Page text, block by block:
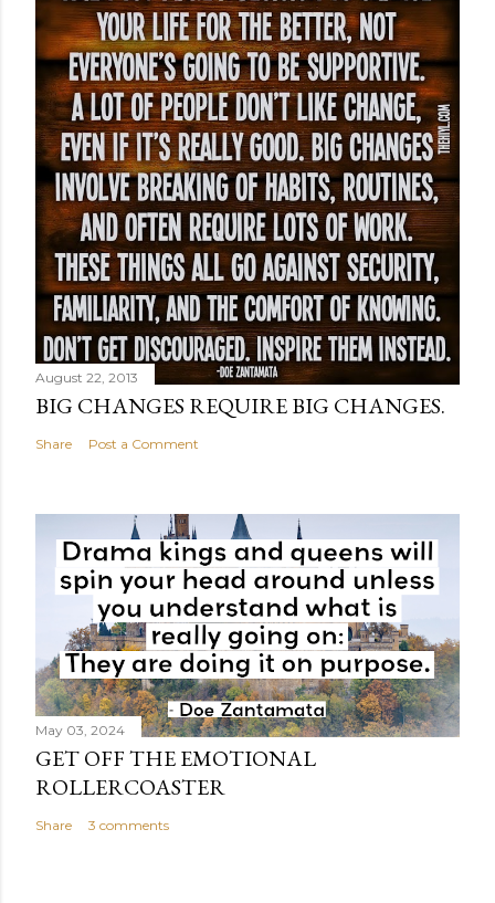
August 22, 2013
BIG CHANGES REQUIRE BIG CHANGES.
Share Post a Comment
May 03, 2024
GET OFF THE EMOTIONAL
ROLLERCOASTER
Share 3 comments